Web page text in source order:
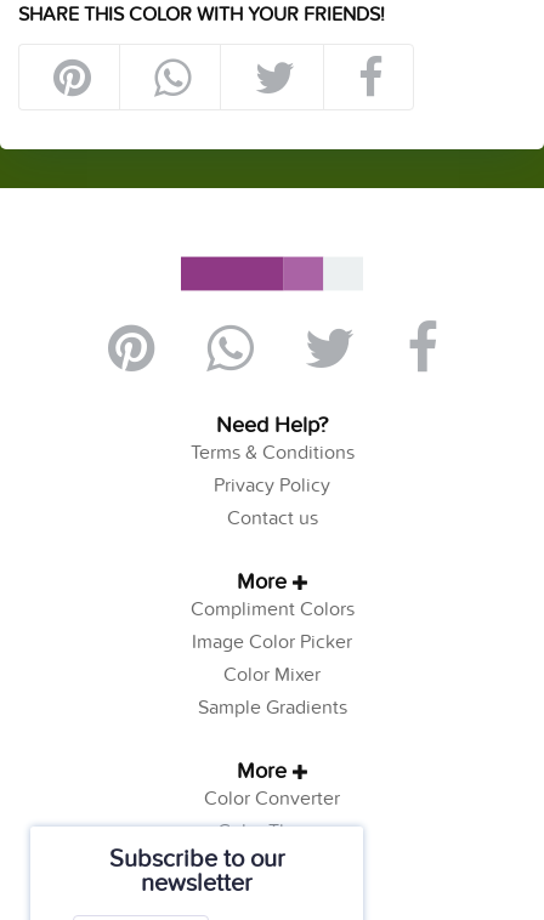
Subscribe to our
newsletter
SHARE THIS COLOR WITH YOUR FRIENDS!
Need Help?
Terms & Conditions
Privacy Policy
Contact us
More
Compliment Colors
Image Color Picker
Color Mixer
Sample Gradients
More
Color Converter
Color Theory
Color Generator
Web Safe Colors